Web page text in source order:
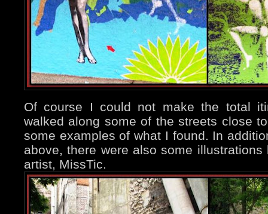
Of course I could not make the total
walked along some of the streets close
some examples of what I found. In
above, there were also some
artist, MissTic.